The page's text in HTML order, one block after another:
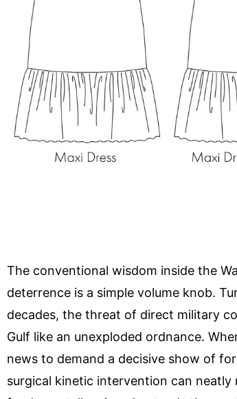
The conventional wisdom inside the
deterrence is a simple volume knob.
decades, the threat of direct military
Gulf like an unexploded ordnance.
news to demand a decisive show of
surgical kinetic intervention can